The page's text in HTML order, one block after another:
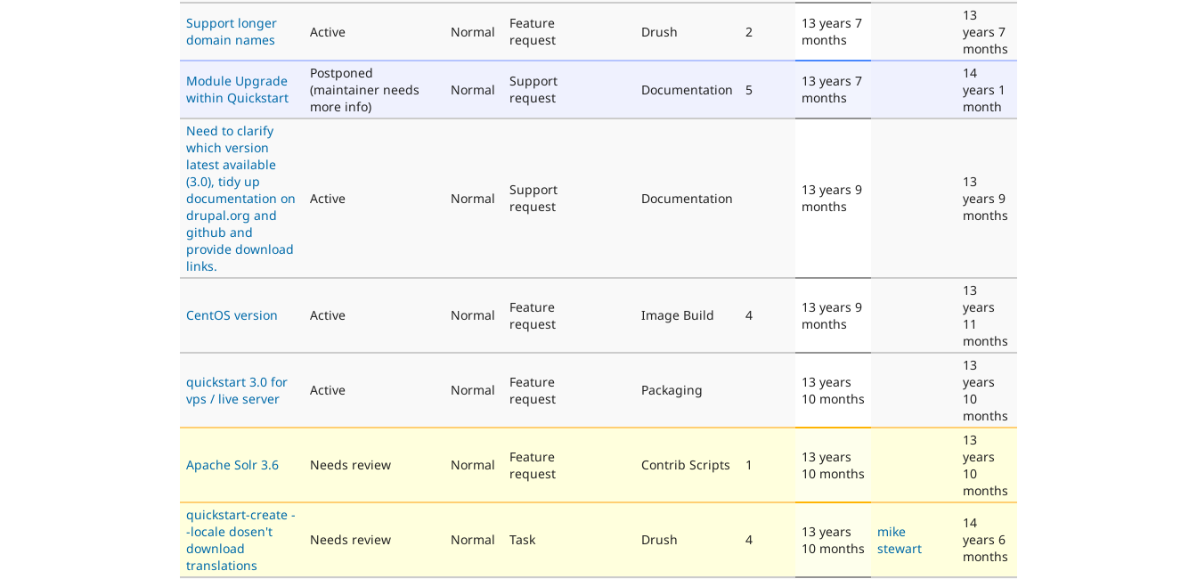
Support longer
domain names
Active Normal
Feature
request
Drush 2
13 years 7
months
13
years 7
months
Module Upgrade
within Quickstart
Postponed
(maintainer needs
more info)
Normal
Support
request
Documentation 5
13 years 7
months
14
years 1
month
Need to clarify
which version
latest available
(3.0), tidy up
documentation on
drupal.org and
github and
provide download
links.
Active Normal
Support
request
Documentation
13 years 9
months
13
years 9
months
CentOS version Active Normal
Feature
request
Image Build 4
13 years 9
months
13
years
11
months
quickstart 3.0 for
vps / live server
Active Normal
Feature
request
Packaging
13 years
10 months
13
years
10
months
Apache Solr 3.6 Needs review Normal
Feature
request
Contrib Scripts 1
13 years
10 months
13
years
10
months
quickstart-create -
-locale dosen't
download
translations
Needs review Normal Task Drush 4
13 years
10 months
mike
stewart
14
years 6
months